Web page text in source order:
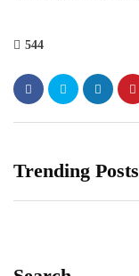
544
Trending Posts